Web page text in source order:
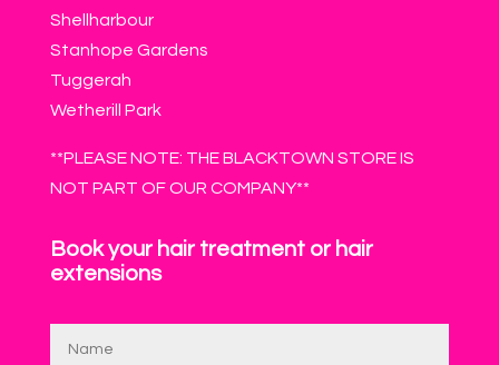
Shellharbour
Stanhope Gardens
Tuggerah
Wetherill Park
**PLEASE NOTE: THE BLACKTOWN STORE IS
NOT PART OF OUR COMPANY**
Book your hair treatment or hair
extensions